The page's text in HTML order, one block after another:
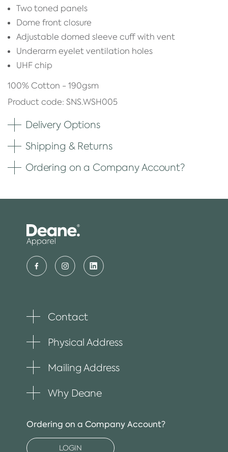
Two toned panels
Dome front closure
Adjustable domed sleeve cuff with vent
Underarm eyelet ventilation holes
UHF chip
100% Cotton - 190gsm
Product code: SNS.WSH005
Delivery Options
Shipping & Returns
Ordering on a Company Account?
Toggle
item
Contact
Toggle
item
Physical Address
Toggle
item
Mailing Address
ToggleWhy Deane
Ordering on a Company Account?
LOGIN